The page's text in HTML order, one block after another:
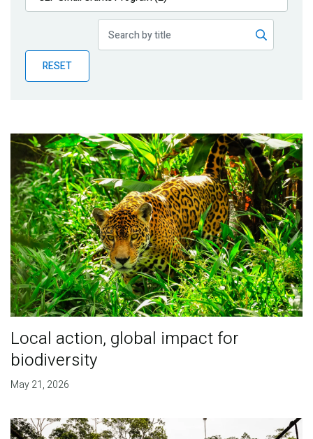
Publications
Partner News
RESET
Local action, global impact for
biodiversity
May 21, 2026